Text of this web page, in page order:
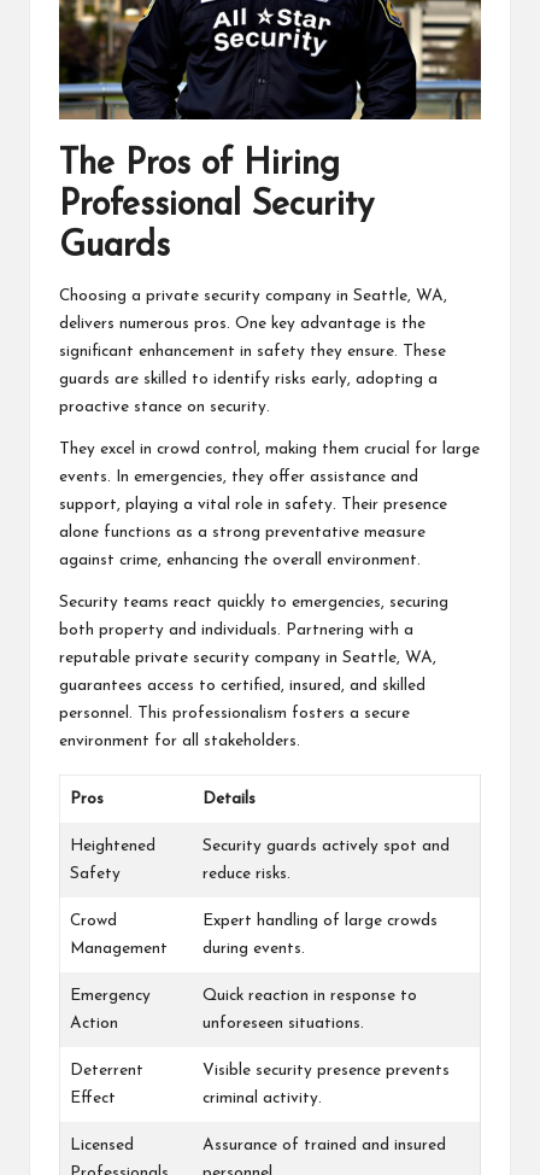
The Pros of Hiring
Professional Security
Guards
Choosing a private security company in Seattle, WA,
delivers numerous pros. One key advantage is the
significant enhancement in safety they ensure. These
guards are skilled to identify risks early, adopting a
proactive stance on security.
They excel in crowd control, making them crucial for large
events. In emergencies, they offer assistance and
support, playing a vital role in safety. Their presence
alone functions as a strong preventative measure
against crime, enhancing the overall environment.
Security teams react quickly to emergencies, securing
both property and individuals. Partnering with a
reputable private security company in Seattle, WA,
guarantees access to certified, insured, and skilled
personnel. This professionalism fosters a secure
environment for all stakeholders.
Pros Details
Heightened
Safety
Security guards actively spot and
reduce risks.
Crowd
Management
Expert handling of large crowds
during events.
Emergency
Action
Quick reaction in response to
unforeseen situations.
Deterrent
Effect
Visible security presence prevents
criminal activity.
Licensed
Assurance of trained and insured